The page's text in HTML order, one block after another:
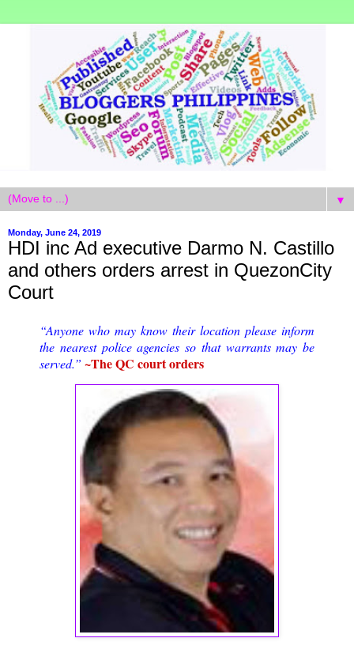
▼
Monday, June 24, 2019
HDI inc Ad executive Darmo N. Castillo
and others orders arrest in QuezonCity
Court
“Anyone who may know their location please inform
the nearest police agencies so that warrants may be
served.” ~The QC court orders